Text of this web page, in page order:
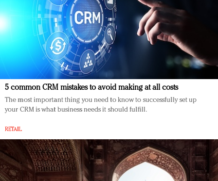
5 common CRM mistakes to avoid making at all costs
The most important thing you need to know to successfully set up
your CRM is what business needs it should fulfill.
RETAIL